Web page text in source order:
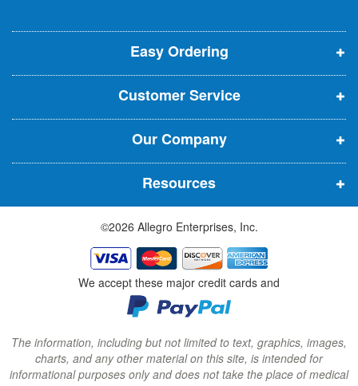
t
r
p
e
n
s
i
n
n
e
w
w
i
n
d
o
w
)
p
e
n
s
i
n
n
e
w
w
i
n
d
o
w
)
p
e
n
s
i
n
n
e
w
w
i
n
d
o
w
)
Easy Ordering
Customer Service
Our Company
Resources
©2026 Allegro Enterprises, Inc.
We accept these major credit cards and
The information, including but not limited to text, graphics, images,
charts, and any other material on this site, is intended for
informational purposes only and does not take the place of medical